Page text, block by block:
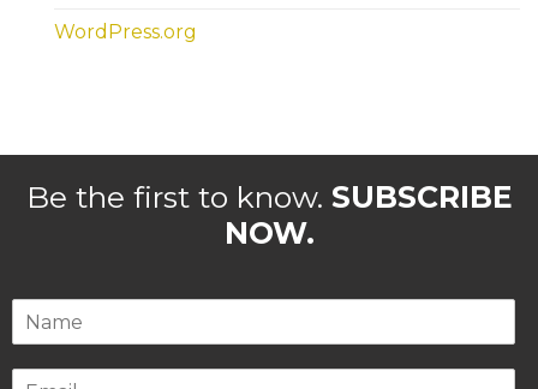
WordPress.org
Be the first to know. SUBSCRIBE
NOW.